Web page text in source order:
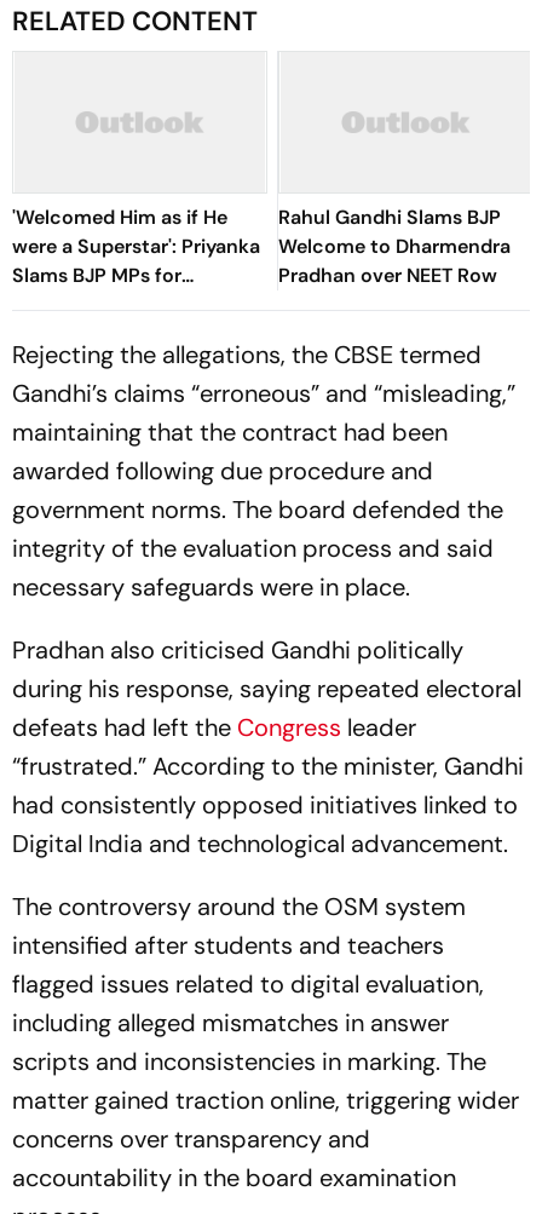
RELATED CONTENT
'Welcomed Him as if He
were a Superstar': Priyanka
Slams BJP MPs for
Felicitating Pradhan
Rahul Gandhi Slams BJP
Welcome to Dharmendra
Pradhan over NEET Row
Rejecting the allegations, the CBSE termed
Gandhi’s claims “erroneous” and “misleading,”
maintaining that the contract had been
awarded following due procedure and
government norms. The board defended the
integrity of the evaluation process and said
necessary safeguards were in place.
Pradhan also criticised Gandhi politically
during his response, saying repeated electoral
defeats had left the Congress leader
“frustrated.” According to the minister, Gandhi
had consistently opposed initiatives linked to
Digital India and technological advancement.
The controversy around the OSM system
intensified after students and teachers
flagged issues related to digital evaluation,
including alleged mismatches in answer
scripts and inconsistencies in marking. The
matter gained traction online, triggering wider
concerns over transparency and
accountability in the board examination